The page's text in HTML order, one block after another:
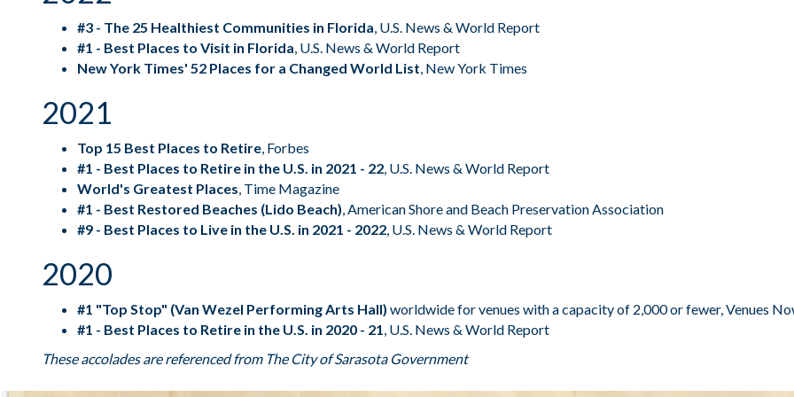
#3 - The 25 Healthiest Communities in Florida, U.S. News & World Report
#1 - Best Places to Visit in Florida, U.S. News & World Report
New York Times' 52 Places for a Changed World List, New York Times
2021
Top 15 Best Places to Retire, Forbes
#1 - Best Places to Retire in the U.S. in 2021 - 22, U.S. News & World Report
World's Greatest Places, Time Magazine
#1 - Best Restored Beaches (Lido Beach),American Shore and Beach Preservation Association
#9 - Best Places to Live in the U.S. in 2021 - 2022, U.S. News & World Report
2020
#1 "Top Stop" (Van Wezel Performing Arts Hall) worldwide for venues with a capacity of 2,000 or fewer,Venues
#1 - Best Places to Retire in the U.S. in 2020 - 21, U.S. News & World Report
These accolades are referenced from The City of Sarasota Government